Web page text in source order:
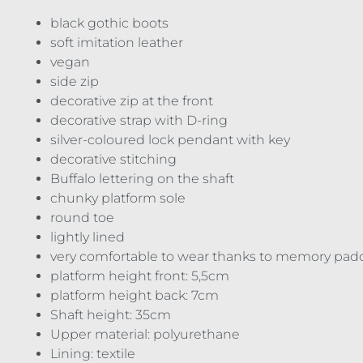
black gothic boots
soft imitation leather
vegan
side zip
decorative zip at the front
decorative strap with D-ring
silver-coloured lock pendant with key
decorative stitching
Buffalo lettering on the shaft
chunky platform sole
round toe
lightly lined
very comfortable to wear thanks to memory
platform height front: 5,5cm
platform height back: 7cm
Shaft height: 35cm
Upper material: polyurethane
Lining: textile